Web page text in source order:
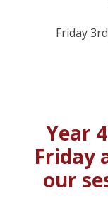
Friday
Year
Friday
our